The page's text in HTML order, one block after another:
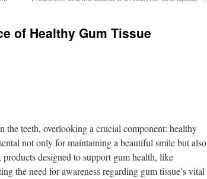
of Healthy Gum Tissue
the teeth, overlooking a crucial component: healthy
not only for maintaining a beautiful smile but also
designed to support gum health, like
the need for awareness regarding gum tissue’s vital